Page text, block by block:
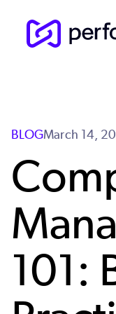
BLOGMarch 14,
101: